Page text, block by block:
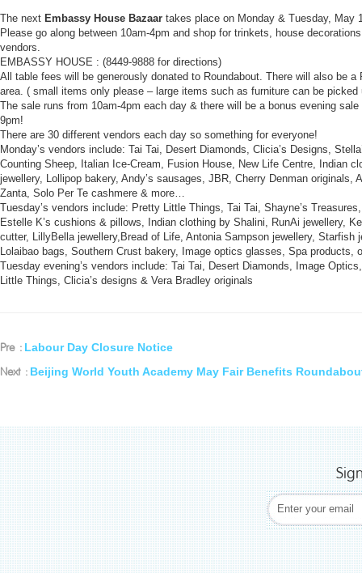
The next Embassy House Bazaar takes place on Monday & Tuesday, May
Please go along between 10am-4pm and shop for trinkets, house
vendors.
EMBASSY HOUSE : (8449-9888 for directions)
All table fees will be generously donated to Roundabout. There will also be
area. ( small items only please – large items such as furniture can be
The sale runs from 10am-4pm each day & there will be a bonus evening
9pm!
There are 30 different vendors each day so something for everyone!
Monday’s vendors include: Tai Tai, Desert Diamonds, Clicia’s Designs,
Counting Sheep, Italian Ice-Cream, Fusion House, New Life Centre, Indian
jewellery, Lollipop bakery, Andy’s sausages, JBR, Cherry Denman
Zanta, Solo Per Te cashmere & more…
Tuesday’s vendors include: Pretty Little Things, Tai Tai, Shayne’s
Estelle K’s cushions & pillows, Indian clothing by Shalini, RunAi jewellery,
cutter, LillyBella jewellery,Bread of Life, Antonia Sampson jewellery, Starfish
Lolaibao bags, Southern Crust bakery, Image optics glasses, Spa
Tuesday evening’s vendors include: Tai Tai, Desert Diamonds, Image
Little Things, Clicia’s designs & Vera Bradley originals
Pre : Labour Day Closure Notice
Next : Beijing World Youth Academy May Fair Benefits